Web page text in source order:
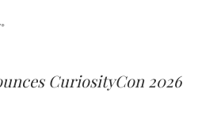
CuriosityCon 2026